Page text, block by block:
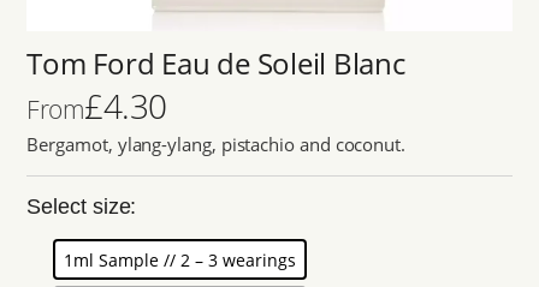
Tom Ford Eau de Soleil Blanc
From£4.30
Bergamot, ylang-ylang, pistachio and coconut.
Select size:
1ml Sample // 2 – 3 wearings